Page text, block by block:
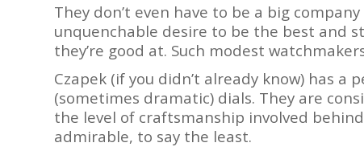
They don’t even have to be a big
unquenchable desire to be the best and
they’re good at. Such modest
Czapek (if you didn’t already know) has
(sometimes dramatic) dials. They are
the level of craftsmanship involved
admirable, to say the least.